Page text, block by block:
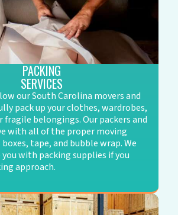
PACKING
SERVICES
our South Carolina movers and
pack up your clothes, wardrobes,
fragile belongings. Our packers and
with all of the proper moving
tape, and bubble wrap. We
you with packing supplies if you
approach.